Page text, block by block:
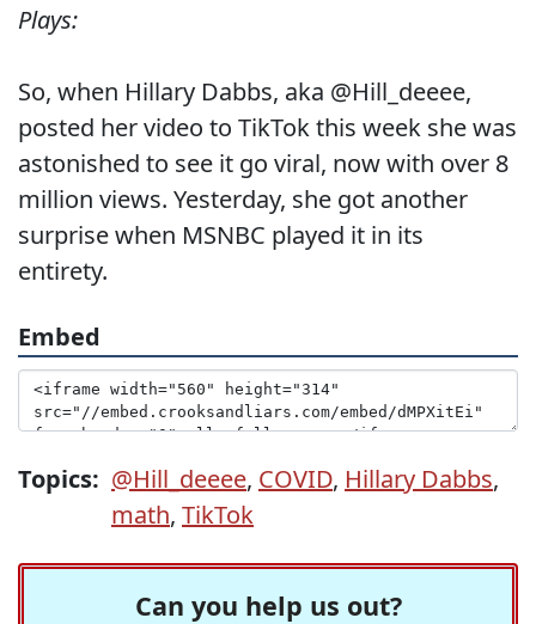
Plays:
So, when Hillary Dabbs, aka @Hill_deeee,
posted her video to TikTok this week she was
astonished to see it go viral, now with over 8
million views. Yesterday, she got another
surprise when MSNBC played it in its
entirety.
Embed
Topics: @Hill_deeee, COVID, Hillary Dabbs,
math, TikTok
Can you help us out?